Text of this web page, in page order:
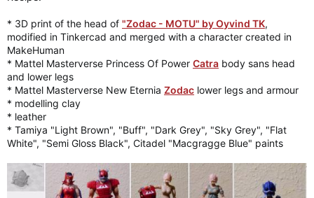
* 3D print of the head of "Zodac - MOTU" by Oyvind TK,
modified in Tinkercad and merged with a character created in
MakeHuman
* Mattel Masterverse Princess Of Power Catra body sans head
and lower legs
* Mattel Masterverse New Eternia Zodac lower legs and armour
* modelling clay
* leather
* Tamiya "Light Brown", "Buff", "Dark Grey", "Sky Grey", "Flat
White", "Semi Gloss Black", Citadel "Macgragge Blue" paints